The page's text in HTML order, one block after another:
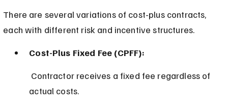
There are several variations of cost-plus contracts,
each with different risk and incentive structures.
Cost-Plus Fixed Fee (CPFF):
actual costs.